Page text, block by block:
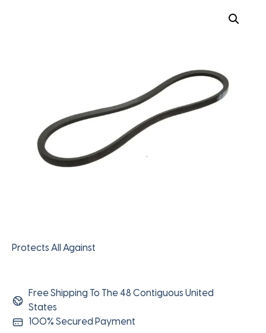
Protects All Against
Free Shipping To The 48 Contiguous United
States
100% Secured Payment